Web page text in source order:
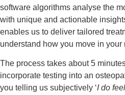
software algorithms analyse the
with unique and actionable
enables us to deliver tailored
understand how you move in your
The process takes about 5
incorporate testing into an
you telling us subjectively ‘I do